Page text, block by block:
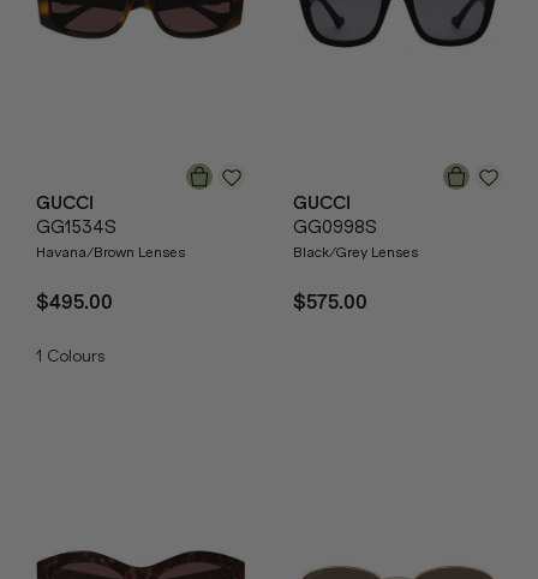
GUCCI
GG1534S
Havana/Brown Lenses
$495.00
1 Colours
GUCCI
GG0998S
Black/Grey Lenses
$575.00